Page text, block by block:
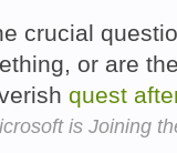
crucial
or are
quest
is Joining